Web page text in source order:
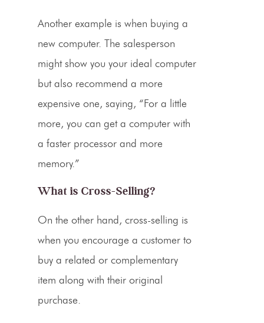
Another example is when buying a
new computer. The salesperson
might show you your ideal computer
but also recommend a more
expensive one, saying, “For a little
more, you can get a computer with
a faster processor and more
memory.”
What is Cross-Selling?
On the other hand, cross-selling is
when you encourage a customer to
buy a related or complementary
item along with their original
purchase.